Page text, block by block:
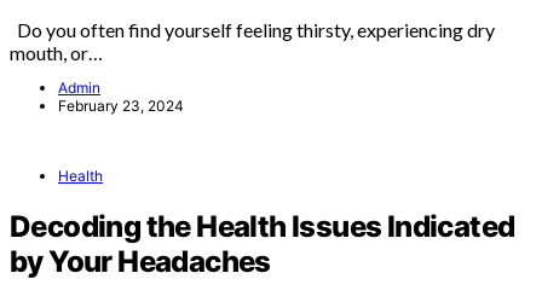
Do you often find yourself feeling thirsty, experiencing dry
mouth, or…
Admin
February 23, 2024
Health
Decoding the Health Issues Indicated
by Your Headaches